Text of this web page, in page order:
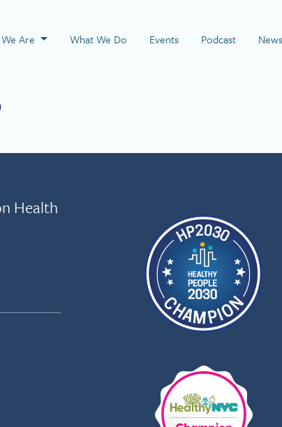
Home Page
Are What We Do Events Podcast News
Health